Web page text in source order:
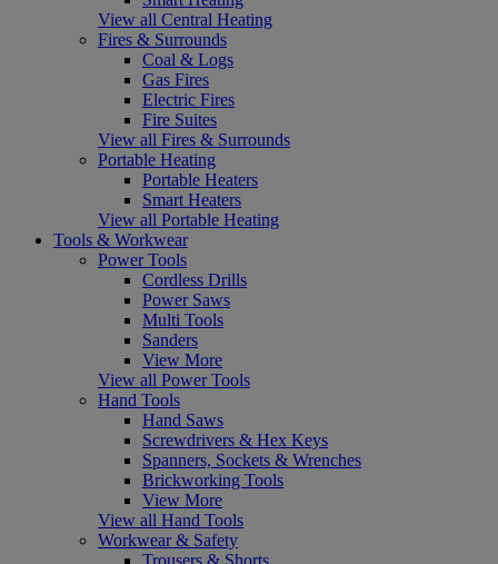
View all Central Heating
Fires & Surrounds
Coal & Logs
Gas Fires
Electric Fires
Fire Suites
View all Fires & Surrounds
Portable Heating
Portable Heaters
Smart Heaters
View all Portable Heating
Tools & Workwear
Power Tools
Cordless Drills
Power Saws
Multi Tools
Sanders
View More
View all Power Tools
Hand Tools
Hand Saws
Screwdrivers & Hex Keys
Spanners, Sockets & Wrenches
Brickworking Tools
View More
View all Hand Tools
Workwear & Safety
Trousers & Shorts